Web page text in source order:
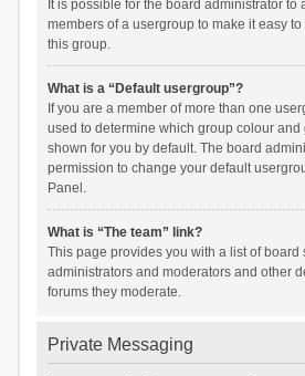
It is possible for the board administrator to
members of a usergroup to make it easy
this group.
What is a “Default usergroup”?
If you are a member of more than one
used to determine which group colour
shown for you by default. The board
permission to change your default
Panel.
What is “The team” link?
This page provides you with a list of board
administrators and moderators and other
forums they moderate.
Private Messaging